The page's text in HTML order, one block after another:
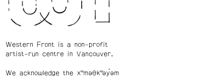
Western Front is a non-profit
artist-run centre in Vancouver.
We acknowledge the xʷməθkʷəy̓əm